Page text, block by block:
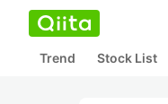
Trend Stock List